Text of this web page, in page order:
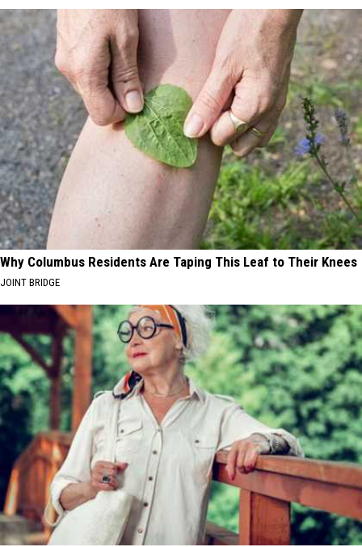
Why Columbus Residents Are Taping This Leaf to Their Knees
JOINT BRIDGE